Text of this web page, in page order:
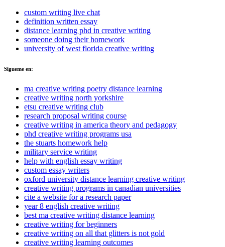
custom writing live chat
definition written essay
distance learning phd in creative writing
someone doing their homework
university of west florida creative writing
Sigueme en:
ma creative writing poetry distance learning
creative writing north yorkshire
etsu creative writing club
research proposal writing course
creative writing in america theory and pedagogy
phd creative writing programs usa
the stuarts homework help
military service writing
help with english essay writing
custom essay writers
oxford university distance learning creative writing
creative writing programs in canadian universities
cite a website for a research paper
year 8 english creative writing
best ma creative writing distance learning
creative writing for beginners
creative writing on all that glitters is not gold
creative writing learning outcomes